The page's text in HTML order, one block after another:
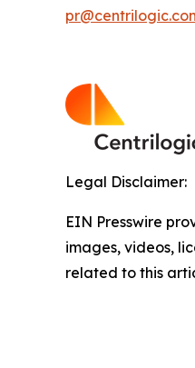
Legal Disclaimer:
EIN Presswire
images, videos,
related to this